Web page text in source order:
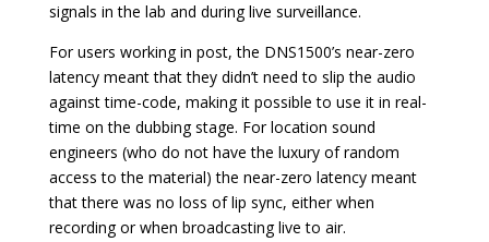
signals in the lab and during live surveillance.
For users working in post, the DNS1500’s near-zero
latency meant that they didn’t need to slip the audio
against time-code, making it possible to use it in real-
time on the dubbing stage. For location sound
engineers (who do not have the luxury of random
access to the material) the near-zero latency meant
that there was no loss of lip sync, either when
recording or when broadcasting live to air.